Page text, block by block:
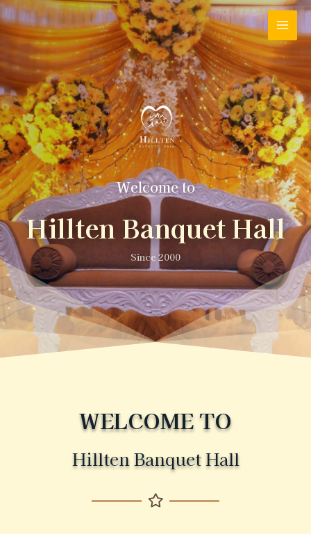
Welcome to
Hillten Banquet Hall
Since 2000
WELCOME TO
Hillten Banquet Hall